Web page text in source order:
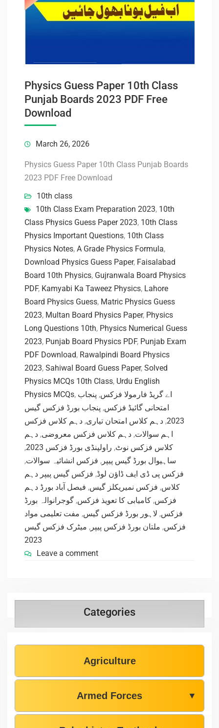
Physics Guess Paper 10th Class
Punjab Boards 2023 PDF Free
Download
March 26, 2026
Physics Guess Paper 10th Class Punjab Boards
2023 PDF Free Download
10th class
10th Class Exam Preparation 2023, 10th
Class Physics Guess Paper 2023, 10th Class
Physics Important Questions, 10th Class
Physics Notes, A Grade Physics Formula,
Download Physics Guess Paper, Faisalabad
Board 10th Physics, Gujranwala Board Physics
PDF, Kamyabi Ka Taweez Physics, Lahore
Board Physics Guess, Matric Physics Guess
2023, Multan Board Physics Paper, Physics
Long Questions 10th, Physics Numerical Guess
2023, Punjab Board Physics PDF, Punjab Exam
PDF Download, Rawalpindi Board Physics
2023, Sahiwal Board Guess Paper, Solved
Physics MCQs 10th Class, Urdu English
Physics MCQs, اے گریڈ فارمولا فزکس, پنجاب
امتحانی گائیڈ فزکس, پنجاب بورڈ فزکس گیس
2023
, دہم کلاس امتحان تیاری, دہم کلاس فزکس
اہم سوالات, دہم کلاس فزکس معروضی, دہم
کلاس فزکس نوٹ, راولپنڈی بورڈ فزکس 2023
,
ساہیوال بورڈ گیس پیپر , فزکس انشائیہ سوالات,
فزکس پی ڈی ایف ڈاؤن لوڈ, فزکس گیس پیپر دہم
کلاس, فزکس نمیریکلز گیس, فیصل آباد بورڈ دہم
فزکس, کامیابی کا تعویذ فزکس, گوجرانوالہ بورڈ
فزکس, لاہور بورڈ فزکس گیس, مفت تعلیمی مواد
فزکس, ملتان بورڈ فزکس پیپر , میٹرک فزکس گیس
2023
Leave a comment
Categories
Agriculture
Armed Forces ▼